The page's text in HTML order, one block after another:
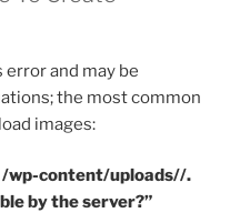
and may be
the most common
images:
wp-content/uploads//.
by the server?”